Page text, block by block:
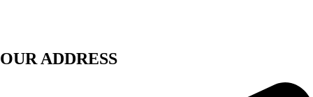
OUR ADDRESS